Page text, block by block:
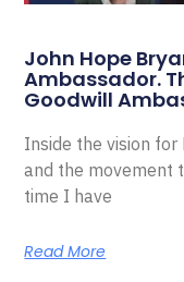
John Hope
Ambassador.
Goodwill
Inside the vision
and the movement
time I have
Read More